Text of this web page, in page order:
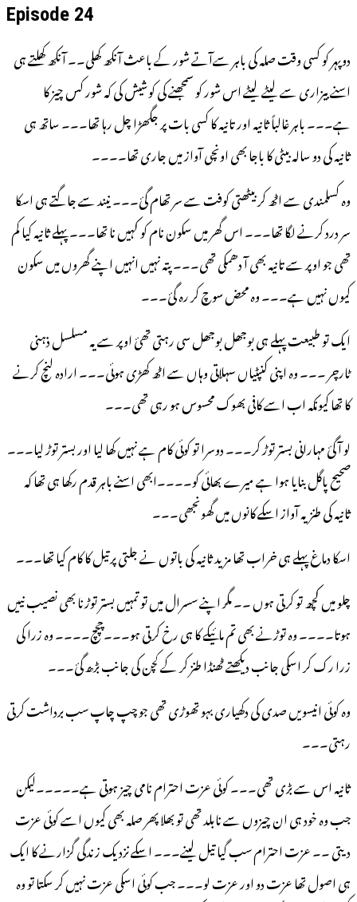
Episode 24
دوپہر کو کسی وقت صلہ کی باہر سےآتے شور کے باعث آنکھ کھلی۔۔ آنکھ کھلتے ہی
اسنے بیزاری سے لیٹے لیٹے اس شور کو سمجھنے کی کوشیش کی کہ شور کس چیز کا
ہے۔۔۔ باہر غالباً ثانیہ اور تانیہ کا کسی بات پر جگھڑا چل رہا تھا۔۔۔ ساتھ ہی
ثانیہ کی دو سالہ بیٹی کا باجا بھی اونچی آواز میں جاری تھا۔۔۔۔
وہ کسلمندی سے اٹھ کر بیٹھتی کوفت سے سر تھام گئ۔۔۔ نیند سے جاگتے ہی اسکا
سر درد کرنے لگا تھا۔۔۔ اس گھر میں سکون نام کو کہیںنا تھا۔۔۔ پہلے ثانیہ کیا کم
تھی جو اوپر سے تانیہ بھی آ دھمکی تھی۔۔۔ پتہ نہیں انہیں اپنے گھروں میں سکون
کیوں نہیں ہے۔۔۔ وہ محض سوچ کر رہ گئ۔۔۔
ایک تو طبیعت پہلے ہی بوجھل بوجھل سی رہتی تھئ اوپر سے یہ مسلسل ذہنی
ٹارچر ۔۔۔ وہ اپنی کنپٹیاں سہلاتی وہاں سے اٹھ کھڑی ہوئی۔۔۔ ارادہ لنچ کرنے
کا تھا کیونکہ اب اسے کافی بھوک محسوس ہو رہی تھی۔۔۔
لو آگئ مہارانی بستر توڑ کر۔۔۔ دوسرا تو کوئی کام ہے نہیں کھا لیا اور بستر توڑ لیا۔۔۔
صحیح پاگل بنایا ہوا ہے میرے بھائی کو۔۔۔۔ابھی اسنے باہر قدم رکھا ہی تھا کہ
ثانیہ کی طنزیہ آواز اسکے کانوں میں گھونجھی۔۔۔
اسکا دماغ پہلے ہی خراب تھا مزید ثانیہ کی باتوں نے جلتی پرتیل کا کام کیا تھا۔۔۔
چلو میں کچھ تو کرتی ہوں ۔۔ مگر اپنے سسرال میں تو تمہیں بستر توڑنا بھی نصیب نییں
ہوتا۔۔۔۔ وہ توڑنے بھی تم مائیکے کا ہی رخ کرتی ہو۔۔۔چچچ۔۔۔۔ وہ زرا کی
زرا رک کر اسکی جانب دیکھتے ٹھنڈا طنز کر کے کچن کی جانب بڑھ گئ۔۔۔
وہ کوئی انیسویں صدی کی دکھیاری بہو تھوڑی تھی جو چپ چاپ سب برداشت کرتی
رہتی۔۔۔
ثانیہ اس سے بڑی تھی۔۔۔ کوئی عزت احترام نامی چیز ہوتی ہے۔۔۔۔۔لیکن
جب وہ خود ہی ان چیزوں سے نابلد تھی تو بھلا پھر صلہ بھی کیوں اسے کوئی عزت
دیتی ۔۔ عزت احترام سب گیا تیل لینے۔۔۔ اسکے نزدیک زندگی گزارنے کا ایک
ہی اصول تھا عزت دو اور عزت لو۔۔۔ جب کوئی اسکی عزت نہیں کر سکتا تو وہ